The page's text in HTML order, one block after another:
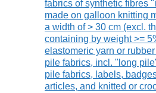
fabrics of synthetic fibres
made on galloon knitting
a width of > 30 cm (excl.
containing by weight >=
elastomeric yarn or
pile fabrics, incl. "long
pile fabrics, labels,
articles, and knitted or